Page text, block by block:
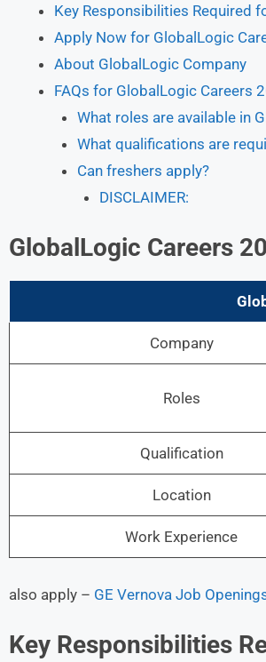
Key Responsibilities Required
Apply Now for GlobalLogic
About GlobalLogic Company
FAQs for GlobalLogic Careers
What roles are available in
What qualifications are
Can freshers apply?
DISCLAIMER:
GlobalLogic Careers
Company
Roles
Qualification
Location
Work Experience
also apply – GE Vernova Job
Key Responsibilities